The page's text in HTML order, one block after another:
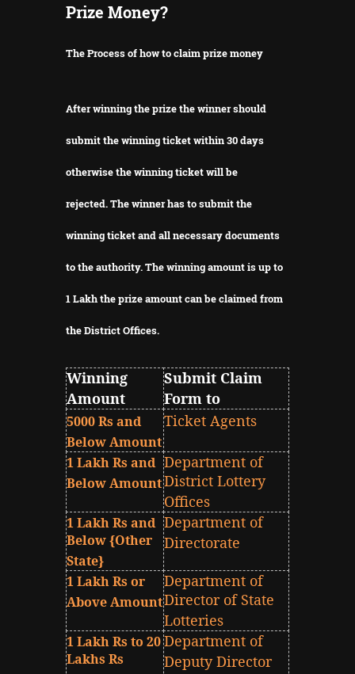
Prize Money?
The Process of how to claim prize money
After winning the prize the winner should
submit the winning ticket within 30 days
otherwise the winning ticket will be
rejected.The winner has to submit the
winning ticket and all necessary documents
to the authority.The winning amount is up to
1 Lakh the prize amount can be claimed from
the District Offices.
Winning
Amount
Submit Claim
Form to
5000 Rs and
Below Amount
Ticket Agents
1 Lakh Rs and
Below Amount
Department of
District Lottery
Offices
1 Lakh Rs and
Below {Other
State}
Department of
Directorate
1 Lakh Rs or
Above Amount
Department of
Director of State
Lotteries
1 Lakh Rs to 20
Lakhs Rs
Department of
Deputy Director